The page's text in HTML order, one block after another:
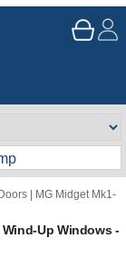
MG Midget Mk1-
Up Windows -